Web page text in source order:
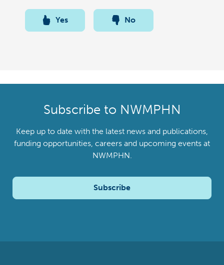
Yes No
Subscribe to NWMPHN
Keep up to date with the latest news and publications,
funding opportunities, careers and upcoming events at
NWMPHN.
Subscribe